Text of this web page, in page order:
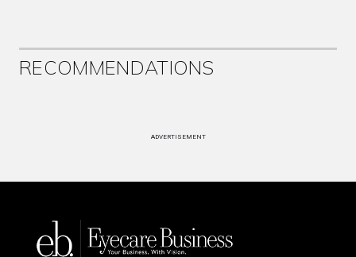
RECOMMENDATIONS
ADVERTISEMENT